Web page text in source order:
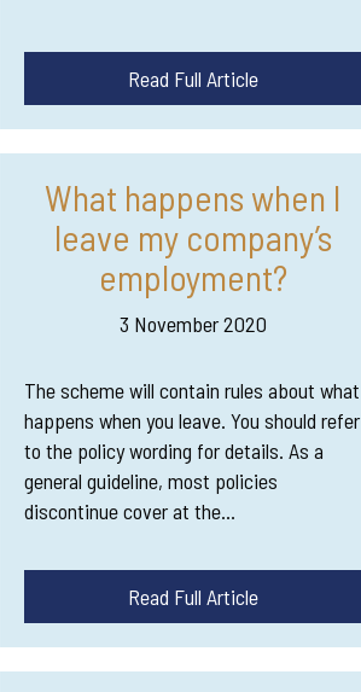
Read Full Article
What happens when I
leave my company’s
employment?
3 November 2020
The scheme will contain rules about what
happens when you leave. You should refer
to the policy wording for details. As a
general guideline, most policies
discontinue cover at the…
Read Full Article